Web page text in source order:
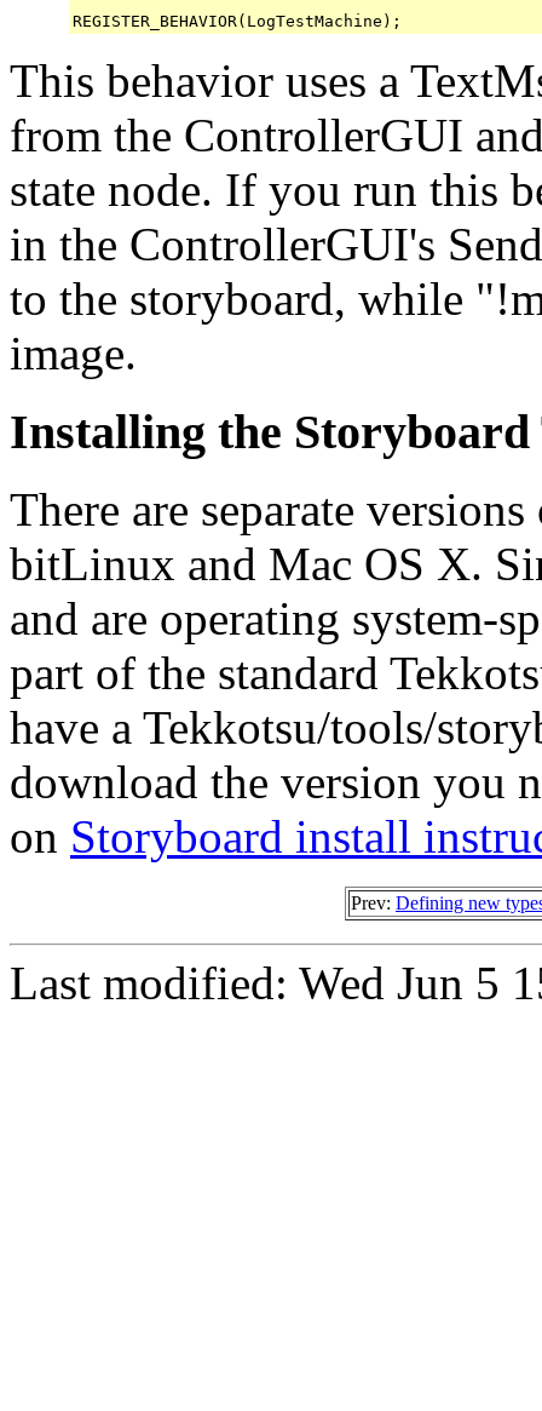
This behavior uses a
from the ControllerGUI
state node. If you run this
in the ControllerGUI's
to the storyboard, while
image.
Installing the Storyboard
There are separate
bitLinux and Mac OS X.
and are operating system-
part of the standard
have a Tekkotsu/tools/
download the version you
on Storyboard install
Prev: Defining new
Last modified: Wed Jun 5